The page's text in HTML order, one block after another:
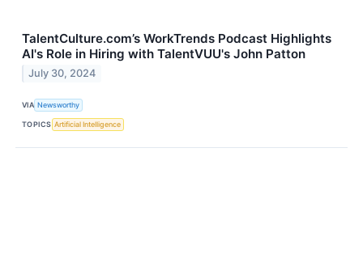
TalentCulture.com’s WorkTrends Podcast Highlights
AI's Role in Hiring with TalentVUU's John Patton
July 30, 2024
VIA Newsworthy
TOPICS Artificial Intelligence